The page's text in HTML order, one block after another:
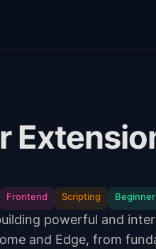
Frontend Scripting Beginner
powerful and
and Edge, from